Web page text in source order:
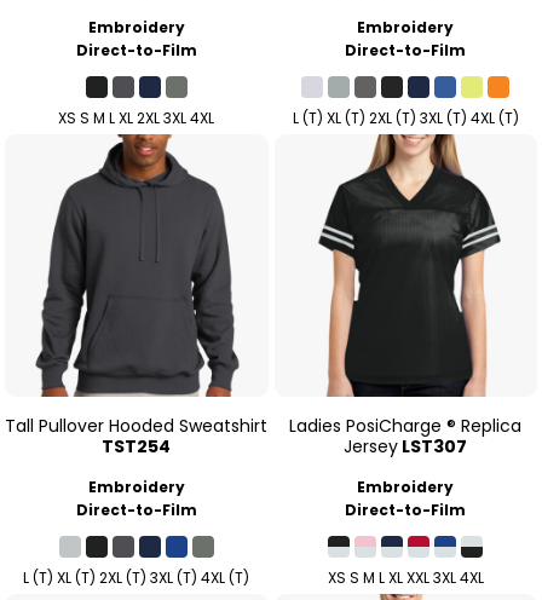
Embroidery
Direct-to-Film
XS S M L XL 2XL 3XL 4XL
Embroidery
Direct-to-Film
L (T) XL (T) 2XL (T) 3XL (T) 4XL (T)
Tall Pullover Hooded Sweatshirt
TST254
Embroidery
Direct-to-Film
L (T) XL (T) 2XL (T) 3XL (T) 4XL (T)
Ladies PosiCharge ® Replica
Jersey LST307
Embroidery
Direct-to-Film
XS S M L XL XXL 3XL 4XL